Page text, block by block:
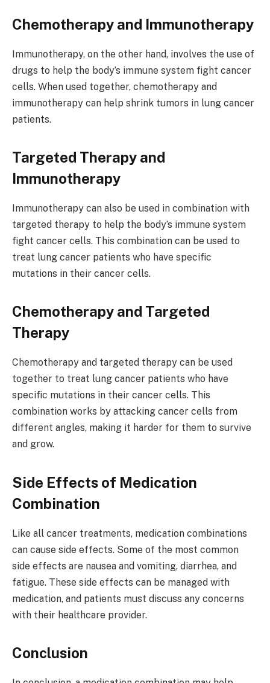
Chemotherapy and Immunotherapy
Immunotherapy, on the other hand, involves the use of
drugs to help the body’s immune system fight cancer
cells. When used together, chemotherapy and
immunotherapy can help shrink tumors in lung cancer
patients.
Targeted Therapy and
Immunotherapy
Immunotherapy can also be used in combination with
targeted therapy to help the body’s immune system
fight cancer cells. This combination can be used to
treat lung cancer patients who have specific
mutations in their cancer cells.
Chemotherapy and Targeted
Therapy
Chemotherapy and targeted therapy can be used
together to treat lung cancer patients who have
specific mutations in their cancer cells. This
combination works by attacking cancer cells from
different angles, making it harder for them to survive
and grow.
Side Effects of Medication
Combination
Like all cancer treatments, medication combinations
can cause side effects. Some of the most common
side effects are nausea and vomiting, diarrhea, and
fatigue. These side effects can be managed with
medication, and patients must discuss any concerns
with their healthcare provider.
Conclusion